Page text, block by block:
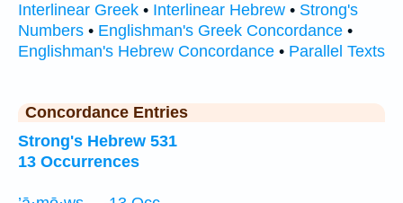
Interlinear Greek • Interlinear Hebrew • Strong's
Numbers • Englishman's Greek Concordance •
Englishman's Hebrew Concordance • Parallel Texts
Concordance Entries
Strong's Hebrew 531
13 Occurrences